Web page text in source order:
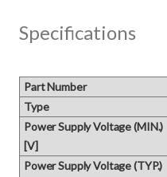
Specifications
Part Number
Type
Power Supply Voltage (MIN.)
[V]
Power Supply Voltage (TYP.)